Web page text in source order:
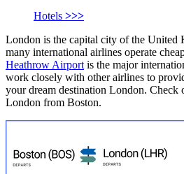
Hotels >>>
London is the capital city of the United
many international airlines operate
Heathrow Airport is the major
work closely with other airlines to
your dream destination London. Check
London from Boston.